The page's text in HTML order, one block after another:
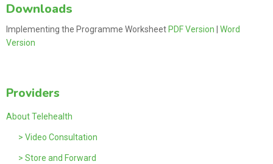
Downloads
Implementing the Programme Worksheet PDF Version
Word
Version
Providers
About Telehealth
> Video Consultation
> Store and Forward